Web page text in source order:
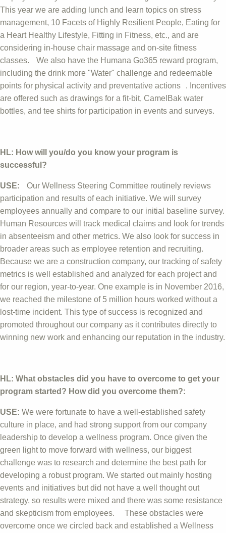
This year we are adding lunch and learn topics on stress
management, 10 Facets of Highly Resilient People, Eating for
a Heart Healthy Lifestyle, Fitting in Fitness, etc., and are
considering in-house chair massage and on-site fitness
classes. We also have the Humana Go365 reward program,
including the drink more "Water" challenge and redeemable
points for physical activity and preventative actions . Incentives
are offered such as drawings for a fit-bit, CamelBak water
bottles, and tee shirts for participation in events and surveys.
HL: How will you/do you know your program is
successful?
USE:
Our Wellness Steering Committee routinely reviews
participation and results of each initiative. We will survey
employees annually and compare to our initial baseline survey.
Human Resources will track medical claims and look for trends
in absenteeism and other metrics. We also look for success in
broader areas such as employee retention and recruiting.
Because we are a construction company, our tracking of safety
metrics is well established and analyzed for each project and
for our region, year-to-year. One example is in November 2016,
we reached the milestone of 5 million hours worked without a
lost-time incident. This type of success is recognized and
promoted throughout our company as it contributes directly to
winning new work and enhancing our reputation in the industry.
HL: What obstacles did you have to overcome to get your
program started? How did you overcome them?:
USE: We were fortunate to have a well-established safety
culture in place, and had strong support from our company
leadership to develop a wellness program. Once given the
green light to move forward with wellness, our biggest
challenge was to research and determine the best path for
developing a robust program. We started out mainly hosting
events and initiatives but did not have a well thought out
strategy, so results were mixed and there was some resistance
and skepticism from employees. These obstacles were
overcome once we circled back and established a Wellness